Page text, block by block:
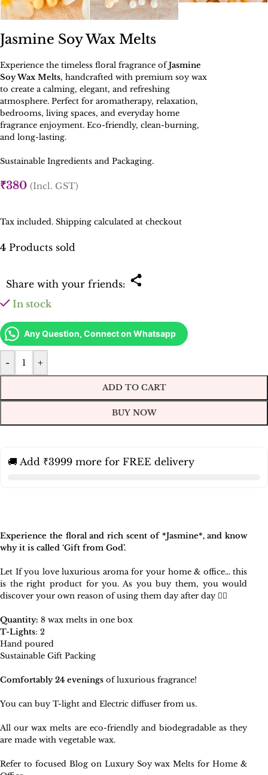
Jasmine Soy Wax Melts
Experience the timeless floral fragrance ofJasmine
Soy Wax Melts, handcrafted with premium soy wax
to create a calming, elegant, and refreshing
atmosphere. Perfect for aromatherapy, relaxation,
bedrooms, living spaces, and everyday home
fragrance enjoyment. Eco-friendly, clean-burning,
and long-lasting.
Sustainable Ingredients and Packaging.
Tax included. Shipping calculated at checkout
4 Products sold
Share with your friends:
₹380 (Incl. GST)
In stock
Any Question, Connect on Whatsapp
- +
ADD TO CART
BUY NOW
🚚 Add ₹3999 more for FREE delivery
Experience the floral and rich scent of *Jasmine*, and know
why it is called ‘Gift from God’.
Let If you love luxurious aroma for your home & office… this
is the right product for you. As you buy them, you would
discover your own reason of using them day after day 🧚‍♀️
Quantity: 8 wax melts in one box
T-Lights: 2
Hand poured
Sustainable Gift Packing
Comfortably 24 evenings of luxurious fragrance!
You can buy T-light and Electric diffuser from us.
All our wax melts are eco-friendly and biodegradable as they
are made with vegetable wax.
Refer to focused Blog on Luxury Soy wax Melts for Home &